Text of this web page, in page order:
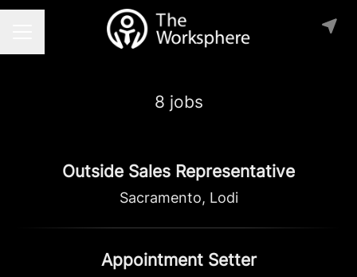
8 jobs
Outside Sales Representative
Sacramento, Lodi
Appointment Setter